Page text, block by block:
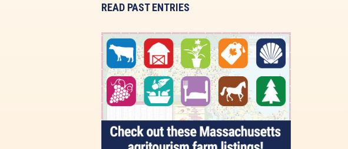
READ PAST ENTRIES